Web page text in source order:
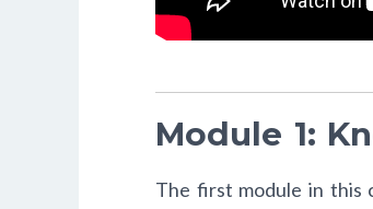
Module 1:
The first module in this